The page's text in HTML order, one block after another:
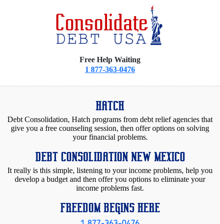
Free Help Waiting
1 877-363-0476
HATCH
Debt Consolidation, Hatch programs from debt relief agencies that
give you a free counseling session, then offer options on solving
your financial problems.
DEBT CONSOLIDATION NEW MEXICO
It really is this simple, listening to your income problems, help you
develop a budget and then offer you options to eliminate your
income problems fast.
FREEDOM BEGINS HERE